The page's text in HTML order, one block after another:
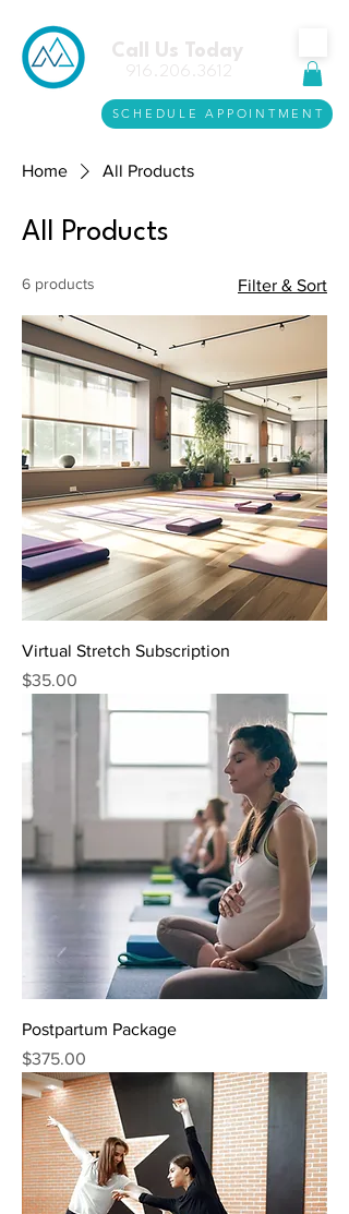
SCHEDULE APPOINTMENT
Call Us Today
916.206.3612
Home All Products
All Products
6 products Filter & Sort
Virtual Stretch Subscription
Price
$35.00
Postpartum Package
Price
$375.00